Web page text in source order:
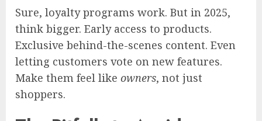
Sure, loyalty programs work. But in 2025,
think bigger. Early access to products.
Exclusive behind-the-scenes content. Even
letting customers vote on new features.
Make them feel like owners, not just
shoppers.